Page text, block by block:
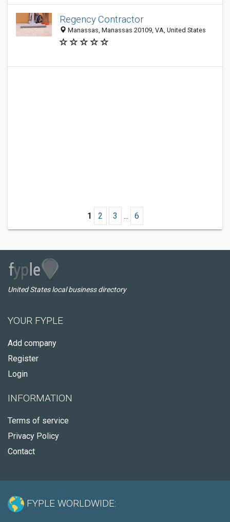
Regency Contractor
Manassas, Manassas 20109, VA, United States
1 2 3 ... 6
United States local business directory
YOUR FYPLE
Add company
Register
Login
INFORMATION
Terms of service
Privacy Policy
Contact
FYPLE WORLDWIDE: